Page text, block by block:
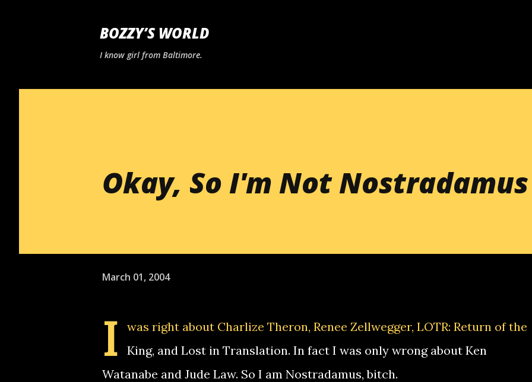
BOZZY’S WORLD
I know girl from Baltimore.
Okay, So I'm Not Nostradamus
March 01, 2004
I
was right about Charlize Theron, Renee Zellwegger, LOTR: Return of the
King, and Lost in Translation. In fact I was only wrong about Ken
Watanabe and Jude Law. So I am Nostradamus, bitch.